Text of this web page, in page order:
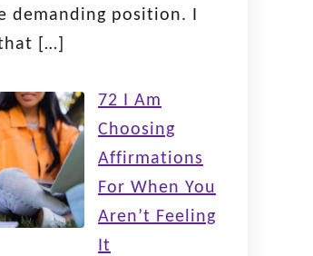
demanding position. I
[…]
72 I Am
Choosing
Affirmations
For When You
Aren’t Feeling
It